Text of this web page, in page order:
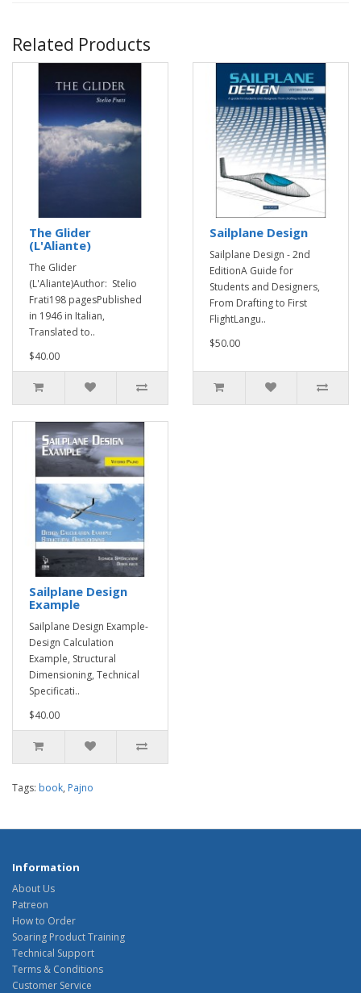
Related Products
The Glider
(L'Aliante)
The Glider
(L'Aliante)Author: Stelio
Frati198 pagesPublished
in 1946 in Italian,
Translated to..
$40.00
Sailplane Design
Sailplane Design - 2nd
EditionA Guide for
Students and Designers,
From Drafting to First
FlightLangu..
$50.00
Sailplane Design
Example
Sailplane Design Example-
Design Calculation
Example, Structural
Dimensioning, Technical
Specificati..
$40.00
Tags: book, Pajno
Information
About Us
Patreon
How to Order
Soaring Product Training
Technical Support
Terms & Conditions
Customer Service